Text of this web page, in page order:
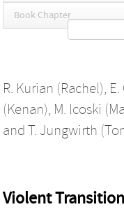
Book Chapter
R. Kurian (Rachel),
(Kenan), M. Icoski
and T. Jungwirth
Violent